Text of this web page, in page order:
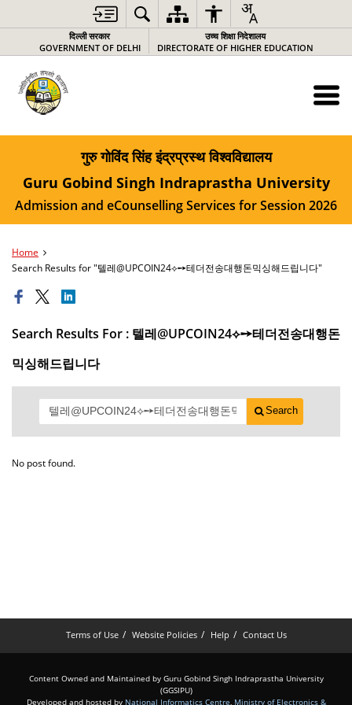
दिल्ली सरकार
GOVERNMENT OF DELHI
उच्च शिक्षा निदेशालय
DIRECTORATE OF HIGHER EDUCATION
गुरु गोविंद सिंह इंद्रप्रस्थ विश्वविद्यालय
Guru Gobind Singh Indraprastha University
Admission and eCounselling Services for Session 2026
Home
Search Results for "텔레@UPCOIN24⟡➙테더전송대행돈믹싱해드립니다"
Search Results For : 텔레@UPCOIN24⟡➙테더전송대행돈
믹싱해드립니다
Search
No post found.
Terms of Use Website Policies Help Contact Us
Content Owned and Maintained by Guru Gobind Singh Indraprastha University
(GGSIPU)
Developed and hosted by National Informatics Centre, Ministry of Electronics &